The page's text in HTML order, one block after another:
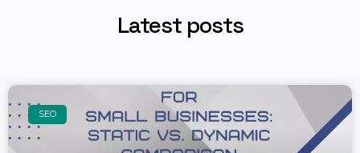
Latest posts
SEO